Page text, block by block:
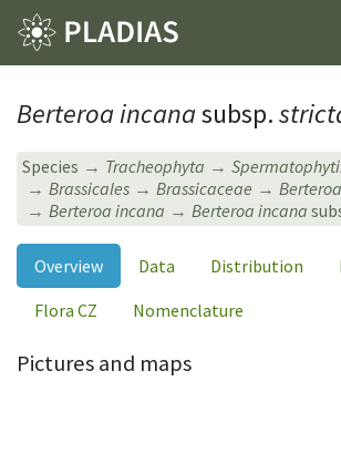
Berteroa incanasubsp.
Species Tracheophyta
Brassicales
Brassicaceae
Berteroa
Berteroa incana
Berteroa incana
Overview Data Distribution
Flora CZ
Nomenclature
Pictures and maps